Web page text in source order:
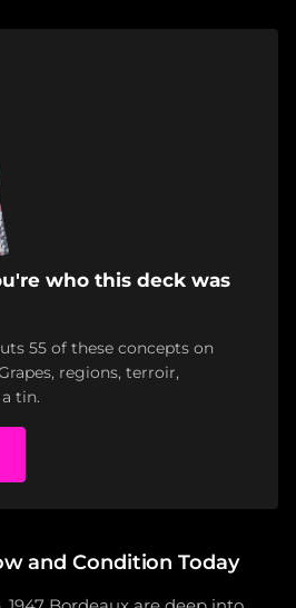
who this deck was
55 of these concepts on
regions, terroir,
tin.
and Condition Today